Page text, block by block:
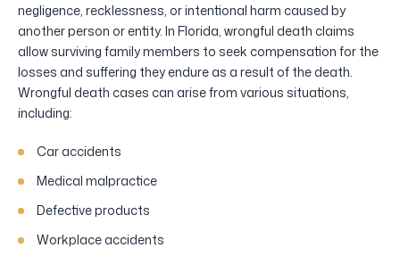
negligence, recklessness, or intentional harm caused by
another person or entity. In Florida, wrongful death claims
allow surviving family members to seek compensation for the
losses and suffering they endure as a result of the death.
Wrongful death cases can arise from various situations,
including:
Car accidents
Medical malpractice
Defective products
Workplace accidents